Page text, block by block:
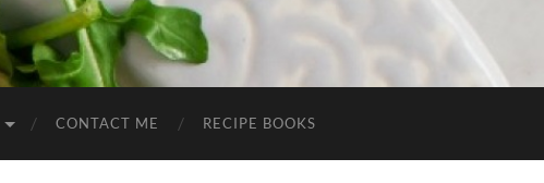
CONTACT ME RECIPE BOOKS